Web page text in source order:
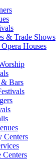
& Trade Shows
Houses
Bars
Centers